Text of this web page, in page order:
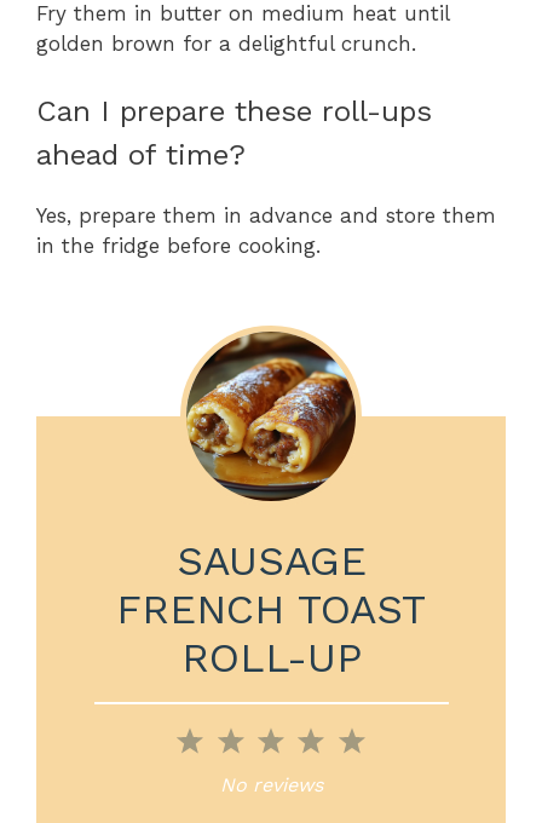
Fry them in butter on medium heat until
golden brown for a delightful crunch.
Can I prepare these roll-ups
ahead of time?
Yes, prepare them in advance and store them
in the fridge before cooking.
SAUSAGE
FRENCH TOAST
ROLL-UP
5
4
Stars
3
Stars
2
Stars
1
Star
No reviews